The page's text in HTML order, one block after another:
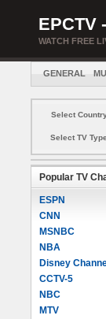
EPCTV
WATCH FREE
GENERAL
Select
Select TV Type
Popular TV
ESPN
CNN
MSNBC
NBA
Disney
CCTV-5
NBC
MTV